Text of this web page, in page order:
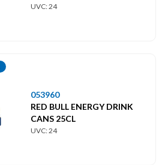
UVC: 24
053960
RED BULL ENERGY DRINK
CANS 25CL
UVC: 24